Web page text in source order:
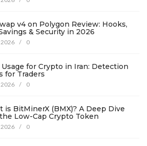
v4 on Polygon Review: Hooks,
& Security in 2026
2026 / 0
Usage for Crypto in Iran: Detection
for Traders
2026 / 0
is BitMinerX (BMX)? A Deep Dive
Low-Cap Crypto Token
2026 / 0